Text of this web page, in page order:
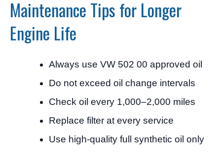
Maintenance Tips for Longer
Engine Life
Always use VW 502 00 approved oil
Do not exceed oil change intervals
Check oil every 1,000–2,000 miles
Replace filter at every service
Use high-quality full synthetic oil only